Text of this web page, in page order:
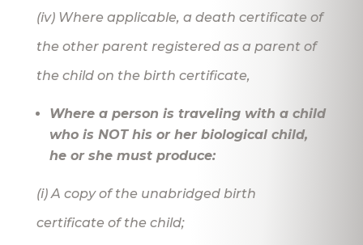
(iv) Where applicable, a death certificate of
the other parent registered as a parent of
the child on the birth certificate,
Where a person is traveling with a child
who is NOT his or her biological child,
he or she must produce:
(i) A copy of the unabridged birth
certificate of the child;